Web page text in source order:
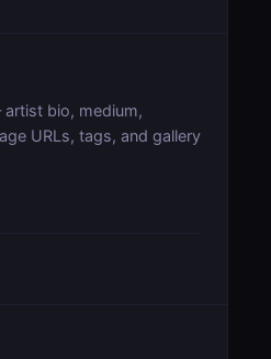
bio, medium,
URLs, tags, and gallery